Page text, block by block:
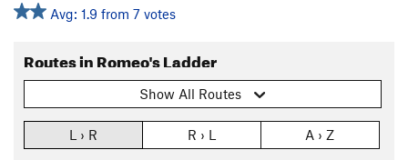
Avg: 1.9 from 7 votes
Routes in Romeo's Ladder
Show All Routes
L › R R › L A › Z